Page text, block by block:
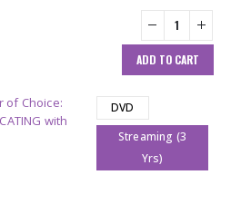
ADD TO CART
of Choice:
with
DVD
Streaming (3
Yrs)